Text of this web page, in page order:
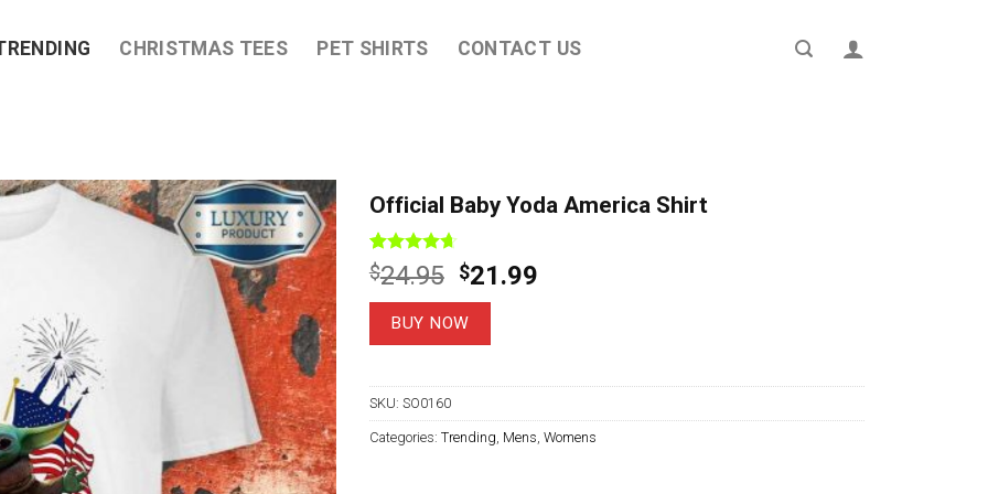
CHRISTMAS TEES PET SHIRTS CONTACT US
Official Baby Yoda America Shirt
Rated4.67
out of 5
based on
9
customer
$24.95 Original
price
was:
$24.95.
$21.99
BUY NOW
SKU: SO0160
Categories: Trending Mens Womens